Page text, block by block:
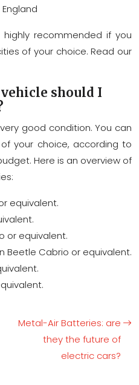
recommended if you
of your choice. Read our
should I
good condition. You can
your choice, according to
Here is an overview of
equivalent.
or equivalent.
Beetle Cabrio or equivalent.
Metal-Air Batteries: are
they the future of
electric cars?